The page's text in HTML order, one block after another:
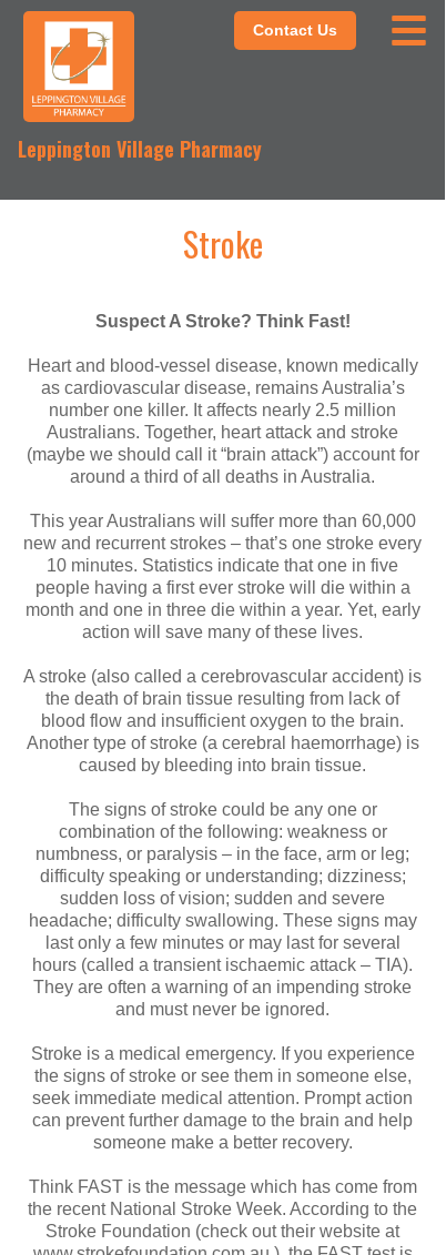
Leppington Village Pharmacy
Contact Us
Stroke
Suspect A Stroke? Think Fast!
Heart and blood-vessel disease, known medically
as cardiovascular disease, remains Australia’s
number one killer. It affects nearly 2.5 million
Australians. Together, heart attack and stroke
(maybe we should call it “brain attack”) account for
around a third of all deaths in Australia.
This year Australians will suffer more than 60,000
new and recurrent strokes – that’s one stroke every
10 minutes. Statistics indicate that one in five
people having a first ever stroke will die within a
month and one in three die within a year. Yet, early
action will save many of these lives.
A stroke (also called a cerebrovascular accident) is
the death of brain tissue resulting from lack of
blood flow and insufficient oxygen to the brain.
Another type of stroke (a cerebral haemorrhage) is
caused by bleeding into brain tissue.
The signs of stroke could be any one or
combination of the following: weakness or
numbness, or paralysis – in the face, arm or leg;
difficulty speaking or understanding; dizziness;
sudden loss of vision; sudden and severe
headache; difficulty swallowing. These signs may
last only a few minutes or may last for several
hours (called a transient ischaemic attack – TIA).
They are often a warning of an impending stroke
and must never be ignored.
Stroke is a medical emergency. If you experience
the signs of stroke or see them in someone else,
seek immediate medical attention. Prompt action
can prevent further damage to the brain and help
someone make a better recovery.
Think FAST is the message which has come from
the recent National Stroke Week. According to the
Stroke Foundation (check out their website at